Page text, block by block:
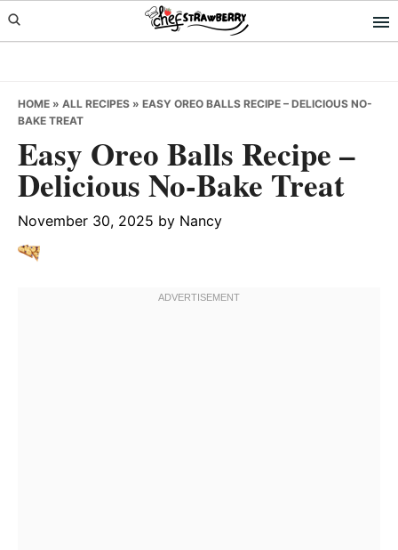
Skip
to
Skip
to
Skip
to
HOME » ALL RECIPES » EASY OREO BALLS RECIPE – DELICIOUS NO-
BAKE TREAT
Easy Oreo Balls Recipe –
Delicious No-Bake Treat
November 30, 2025 by Nancy